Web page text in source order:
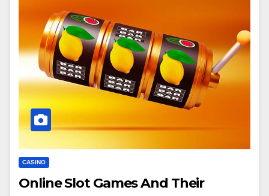
CASINO
Online Slot Games And Their